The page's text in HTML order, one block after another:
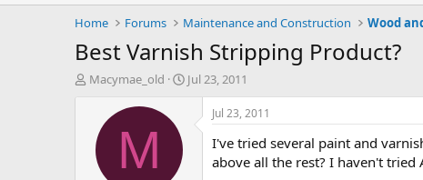
Home
Forums Maintenance and Construction Wood
Best Varnish Stripping Product?
T
Macymae_old
S
Jul 23, 2011
M
Jul 23, 2011
I've tried several paint and
above all the rest? I haven't